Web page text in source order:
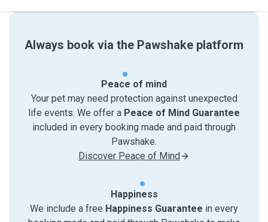
Always book via the Pawshake platform
Peace of mind
Your pet may need protection against unexpected
life events. We offer a Peace of Mind Guarantee
included in every booking made and paid through
Pawshake.
Discover Peace of Mind
Happiness
We include a free Happiness Guarantee in every